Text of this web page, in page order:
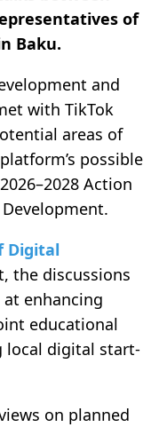
of
Baku.
and
with TikTok
areas of
possible
Action
Digital
the discussions
enhancing
educational
local digital start-
on planned